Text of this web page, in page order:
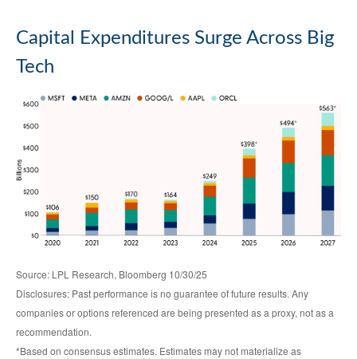
Capital Expenditures Surge Across Big
Tech
Source: LPL Research, Bloomberg 10/30/25
Disclosures: Past performance is no guarantee of future results. Any
companies or options referenced are being presented as a proxy, not as a
recommendation.
*Based on consensus estimates. Estimates may not materialize as